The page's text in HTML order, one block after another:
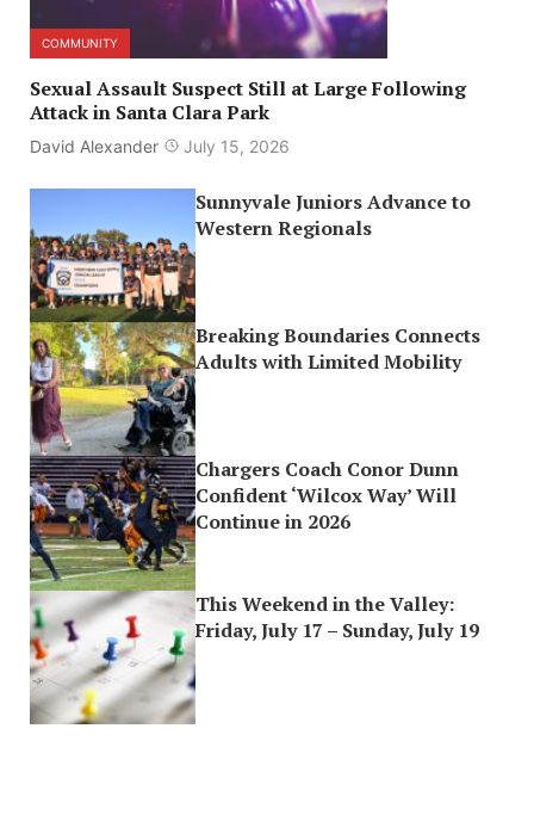
COMMUNITY
Sexual Assault Suspect Still at Large Following
Attack in Santa Clara Park
David Alexander July 15, 2026
Sunnyvale Juniors Advance to
Western Regionals
Breaking Boundaries Connects
Adults with Limited Mobility
Chargers Coach Conor Dunn
Confident ‘Wilcox Way’ Will
Continue in 2026
This Weekend in the Valley:
Friday, July 17 – Sunday, July 19